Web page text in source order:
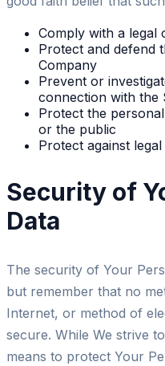
Comply with a legal
Protect and defend
Company
Prevent or
connection with the
Protect the
or the public
Protect against
Security of
Data
The security of Your
but remember that no
Internet, or method of
secure. While We strive
means to protect Your